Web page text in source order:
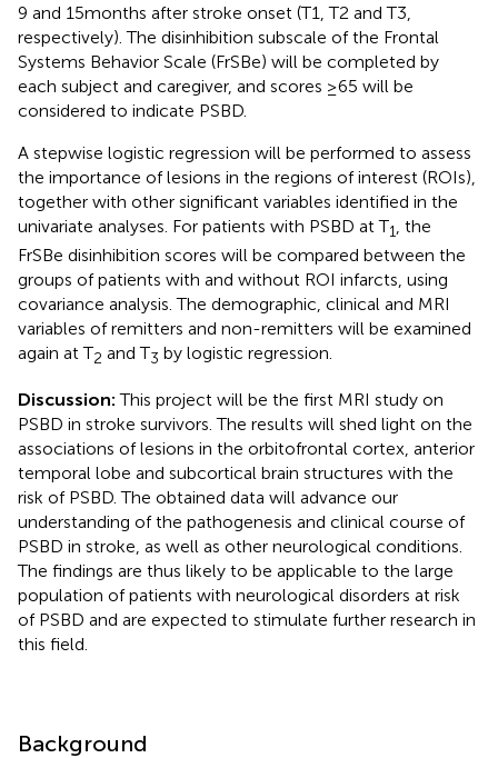
9 and 15 months after stroke onset (T1, T2 and T3,
respectively). The disinhibition subscale of the Frontal
Systems Behavior Scale (FrSBe) will be completed by
each subject and caregiver, and scores ≥65 will be
considered to indicate PSBD.
A stepwise logistic regression will be performed to assess
the importance of lesions in the regions of interest (ROIs),
together with other significant variables identified in the
univariate analyses. For patients with PSBD at T1
, the
FrSBe disinhibition scores will be compared between the
groups of patients with and without ROI infarcts, using
covariance analysis. The demographic, clinical and MRI
variables of remitters and non-remitters will be examined
again at T2 and T3 by logistic regression.
Discussion:This project will be the first MRI study on
PSBD in stroke survivors. The results will shed light on the
associations of lesions in the orbitofrontal cortex, anterior
temporal lobe and subcortical brain structures with the
risk of PSBD. The obtained data will advance our
understanding of the pathogenesis and clinical course of
PSBD in stroke, as well as other neurological conditions.
The findings are thus likely to be applicable to the large
population of patients with neurological disorders at risk
of PSBD and are expected to stimulate further research in
this field.
Background